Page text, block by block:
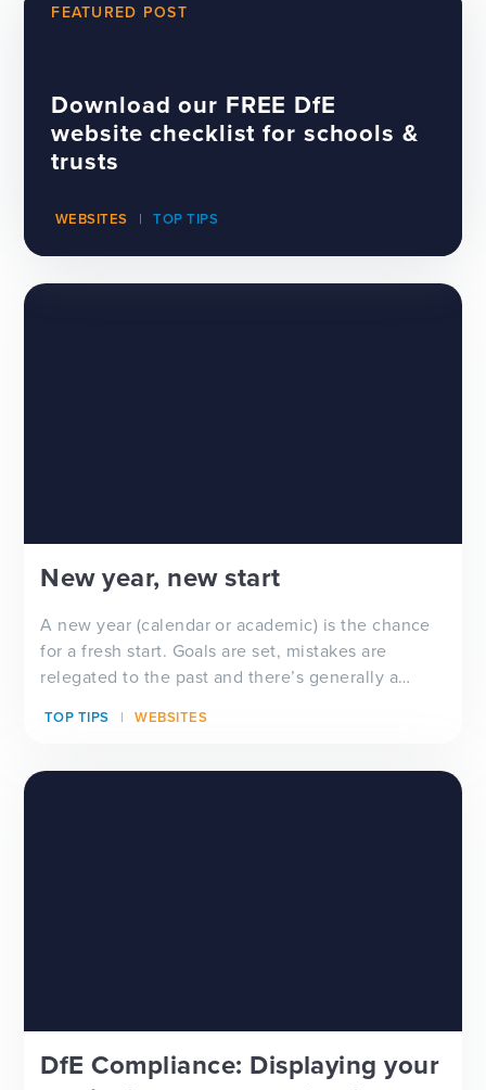
FEATURED POST
Download our FREE DfE
website checklist for schools &
trusts
WEBSITES TOP TIPS
New year, new start
A new year (calendar or academic) is the chance
for a fresh start. Goals are set, mistakes are
relegated to the past and there’s generally a
looking for a new school website design, wanting
TOP TIPS WEBSITES
DfE Compliance: Displaying your